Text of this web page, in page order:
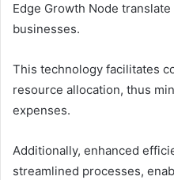
Edge Growth Node
businesses.
This technology facilitates
resource allocation, thus
expenses.
Additionally, enhanced
streamlined processes,